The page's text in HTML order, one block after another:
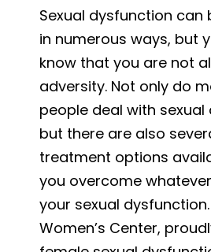
Sexual dysfunction can
in numerous ways, but
know that you are not
adversity. Not only do
people deal with sexual
but there are also
treatment options
you overcome
your sexual
Women’s Center,